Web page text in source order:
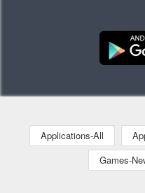
Applications-All
Games-